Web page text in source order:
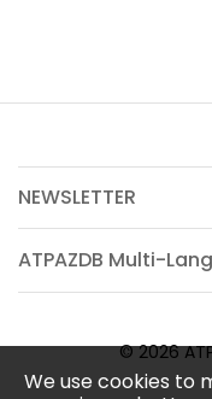
We use cookies to
NEWSLETTER
ATPAZDB Multi-
© 2026